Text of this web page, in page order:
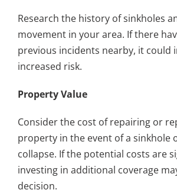
Research the history of sinkholes
movement in your area. If there
previous incidents nearby, it could
increased risk.
Property Value
Consider the cost of repairing or
property in the event of a sinkhole
collapse. If the potential costs are
investing in additional coverage
decision.